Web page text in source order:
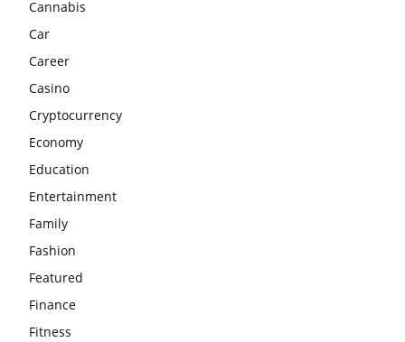
Cannabis
Car
Career
Casino
Cryptocurrency
Economy
Education
Entertainment
Family
Fashion
Featured
Finance
Fitness